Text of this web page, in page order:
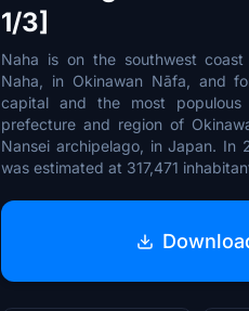
1/3]
Naha is on the southwest
Naha, in Okinawan Nāfa, and
capital and the most
prefecture and region of
Nansei archipelago, in Japan. In
was estimated at 317,471